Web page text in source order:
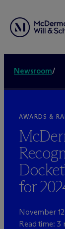
Newsroom/
AWARDS &
Mc
for
November
Read time: 3